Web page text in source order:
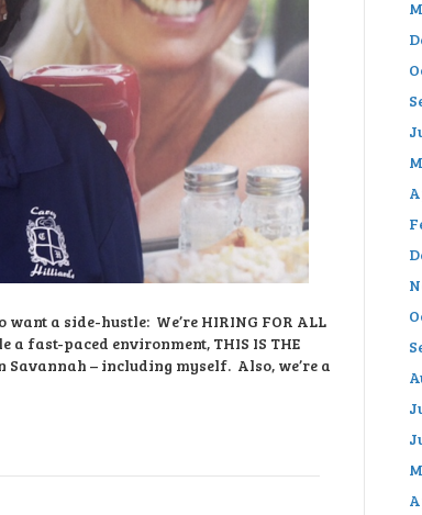
a side-hustle: We’re HIRING FOR ALL
a fast-paced environment, THIS IS THE
Savannah – including myself. Also, we’re a